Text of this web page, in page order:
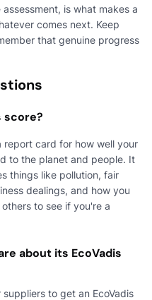
is what makes a
comes next. Keep
that genuine progress
score?
report card for how well your
to the planet and people. It
things like pollution, fair
dealings, and how you
to see if you're a
about its EcoVadis
to get an EcoVadis